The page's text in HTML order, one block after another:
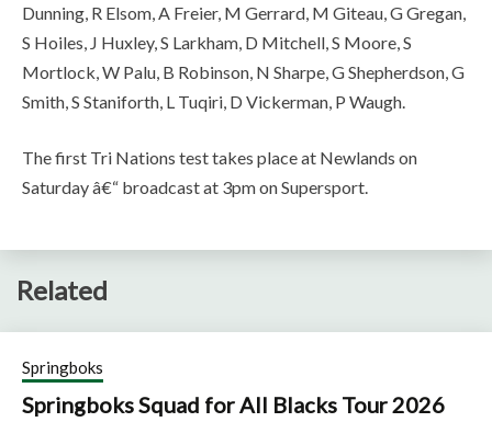
Dunning, R Elsom, A Freier, M Gerrard, M Giteau, G Gregan,
S Hoiles, J Huxley, S Larkham, D Mitchell, S Moore, S
Mortlock, W Palu, B Robinson, N Sharpe, G Shepherdson, G
Smith, S Staniforth, L Tuqiri, D Vickerman, P Waugh.
The first Tri Nations test takes place at Newlands on
Saturday â€“ broadcast at 3pm on Supersport.
Related
Springboks
Springboks Squad for All Blacks Tour 2026